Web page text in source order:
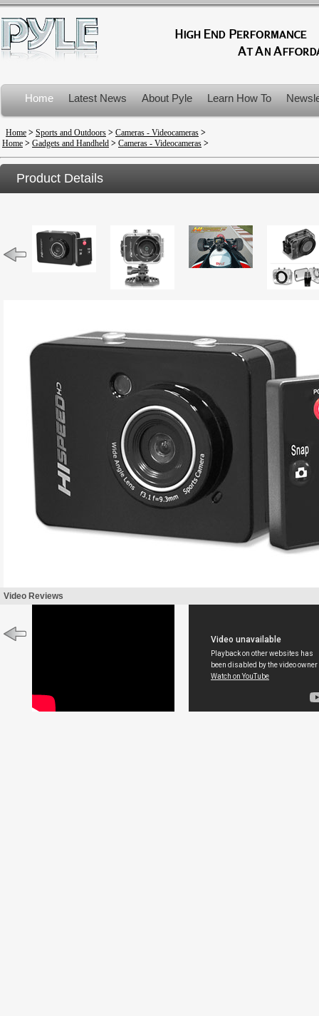
Home Latest News About Pyle Learn How To
Product Recalls
Home > Sports and Outdoors > Cameras - Videocameras >
Home > Gadgets and Handheld > Cameras - Videocameras >
Product Details
Video Reviews